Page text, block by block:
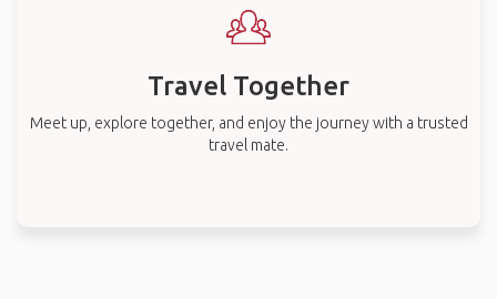
Travel Together
Meet up, explore together, and enjoy the journey with a trusted
travel mate.